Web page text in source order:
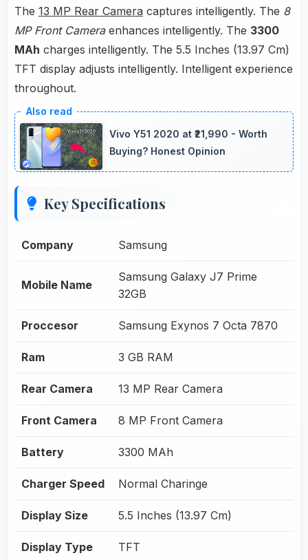
The 13 MP Rear Camera captures intelligently. The 8
MP Front Cameraenhances intelligently. The 3300
MAh charges intelligently. The 5.5 Inches (13.97 Cm)
TFT display adjusts intelligently. Intelligent experience
throughout.
Vivo Y51 2020 at ₹21,990 - Worth
Buying? Honest Opinion
Key Specifications
Company Samsung
Mobile Name
Samsung Galaxy J7 Prime
32GB
Proccesor Samsung Exynos 7 Octa 7870
Ram 3 GB RAM
Rear Camera 13 MP Rear Camera
Front Camera 8 MP Front Camera
Battery 3300 MAh
Charger Speed Normal Charinge
Display Size 5.5 Inches (13.97 Cm)
Display Type TFT